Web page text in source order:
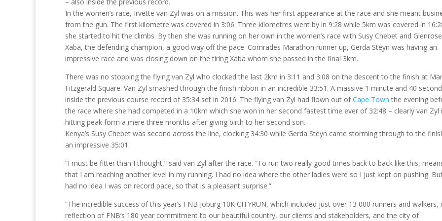
In the women’s race, Irvette van Zyl was on a mission. This was her first appearance at the race and she meant
from the gun. The first kilometre was covered in 3:06. Three kilometres went by in 9:28 while 5km was covered in
she started to hit the climbs. By then she was running on her own in the women’s race with Susy Chebet and Glenrose
Xaba, the defending champion, a good way off the pace. Comrades Marathon runner up, Gerda Steyn was having an
impressive race and was closing down on the tiring Xaba whom she passed in the final 3km.
There was no stopping the flying van Zyl who clocked the last 2km in 3:11 and 3:08 on the descent to the finish at
Fitzgerald Square. Van Zyl smashed through the finish ribbon in an incredible 33:51. A massive 1 minute and 40
inside the previous course record of 35:34 set in 2016. The flying van Zyl had flown out ofCape Town the evening
the race where she had competed in a 10km which she won in her second fastest time ever of 32:48 – clearly van Zyl
hitting peak form a mere three months after giving birth to her second son.
Kenya’s Susy Chebet was second across the line, clocking 34:30 while Gerda Steyn came storming through to the
an impressive 35:01.
“I must be fitter than I thought,” said van Zyl after the race. “To run two really good times back to back like this,
that I am reaching another level in my running. I had no idea where the other ladies were so I just kept on pushing.
had no idea I was on record pace, so that is a pleasant surprise.”
“The incredible success of this year’s FNB Joburg 10K CITYRUN, which included just over 13 000 runners and walkers,
reflection of FNB’s 180 year commitment to our beautiful country, our clients and stakeholders, and the city of